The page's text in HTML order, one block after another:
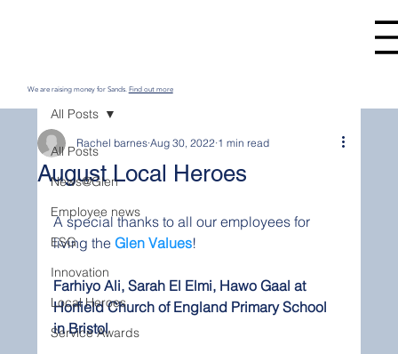
We are raising money for Sands. Find out more
All Posts
News@Glen
Employee news
ESG
Innovation
Local Heroes
Service Awards
All Posts
August Local Heroes
Rachel barnes Aug 30, 2022 1 min read
A special thanks to all our employees for
living the Glen Values!
Farhiyo Ali, Sarah El Elmi, Hawo Gaal at
Horfield Church of England Primary School
in Bristol